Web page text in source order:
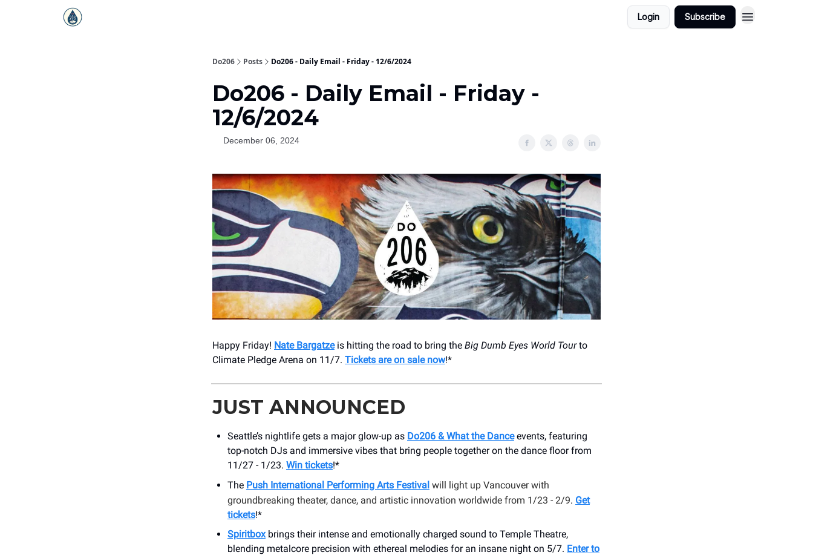
Login Subscribe
Do206 Posts Do206 - Daily Email - Friday - 12/6/2024
Do206 - Daily Email - Friday -
12/6/2024
December 06, 2024
Happy Friday! Nate Bargatzeis hitting the road to bring the Big Dumb Eyes World Tourto
Climate Pledge Arena on 11/7. Tickets are on sale now!*
JUST ANNOUNCED
Seattle’s nightlife gets a major glow-up as Do206 & What the Danceevents, featuring
top-notch DJs and immersive vibes that bring people together on the dance floor from
11/27 - 1/23. Win tickets!*
The Push International Performing Arts Festival will light up Vancouver with
groundbreaking theater, dance, and artistic innovation worldwide from 1/23 - 2/9. Get
tickets!*
Spiritbox brings their intense and emotionally charged sound to Temple Theatre,
blending metalcore precision with ethereal melodies for an insane night on 5/7. Enter to